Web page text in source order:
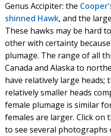
Genus Accipiter: the
shinned Hawk, and the
These hawks may be hard
other with certainty
plumage. The range of all
Canada and Alaska to
have relatively large heads;
relatively smaller heads
female plumage is similar
females are larger. Click on
to see several photographs